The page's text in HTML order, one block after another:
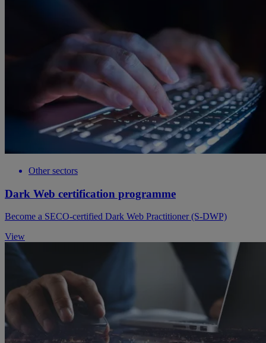
Other sectors
Dark Web certification programme
Become a SECO-certified Dark Web Practitioner (S-DWP)
View